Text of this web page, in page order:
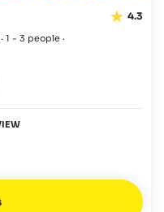
4.3
· 1 - 3 people ·